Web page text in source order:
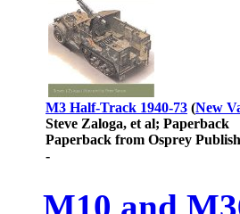
M3 Half-Track 1940-73 (New
Steve Zaloga, et al; Paperback
Paperback from Osprey
-